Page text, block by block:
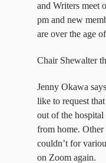
and Writers meet
pm and new
are over the age
Chair Shewalter
Jenny Okawa
like to request
out of the
from home.
couldn’t for
on Zoom again.